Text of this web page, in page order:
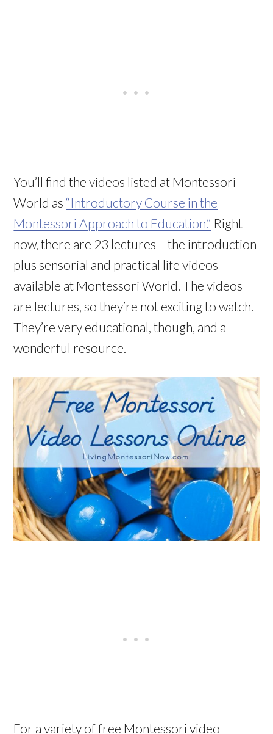
You’ll find the videos listed at Montessori
World as “Introductory Course in the
Montessori Approach to Education.” Right
now, there are 23 lectures – the introduction
plus sensorial and practical life videos
available at Montessori World. The videos
are lectures, so they’re not exciting to watch.
They’re very educational, though, and a
wonderful resource.
For a variety of free Montessori video